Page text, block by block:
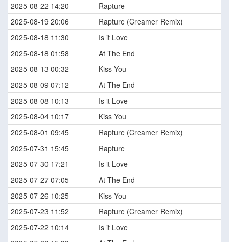
2025-08-22 14:20
Rapture
2025-08-19 20:06
Rapture (Creamer Remix)
2025-08-18 11:30
Is it Love
2025-08-18 01:58
At The End
2025-08-13 00:32
Kiss You
2025-08-09 07:12
At The End
2025-08-08 10:13
Is it Love
2025-08-04 10:17
Kiss You
2025-08-01 09:45
Rapture (Creamer Remix)
2025-07-31 15:45
Rapture
2025-07-30 17:21
Is it Love
2025-07-27 07:05
At The End
2025-07-26 10:25
Kiss You
2025-07-23 11:52
Rapture (Creamer Remix)
2025-07-22 10:14
Is it Love